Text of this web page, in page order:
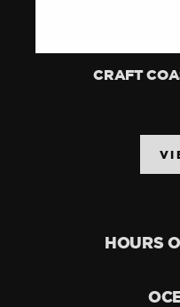
CRAFT
HOURS